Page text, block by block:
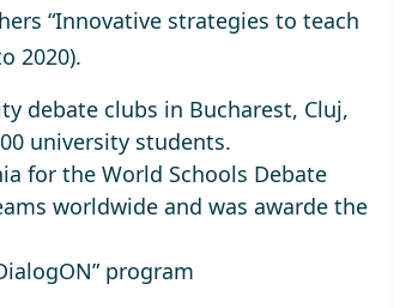
“Innovative strategies to teach
2020).
debate clubs in Bucharest, Cluj,
university students.
for the World Schools Debate
worldwide and was awarde the
program